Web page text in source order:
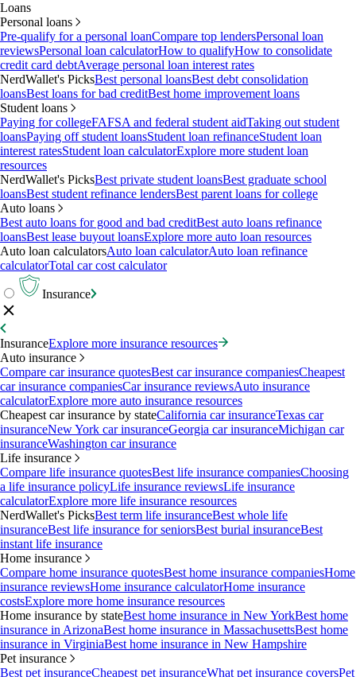
Loans
Personal loans
Pre-qualify for a personal loanCompare top lendersPersonal loan
reviewsPersonal loan calculatorHow to qualifyHow to consolidate
credit card debtAverage personal loan interest rates
NerdWallet's PicksBest personal loansBest debt consolidation
loansBest loans for bad creditBest home improvement loans
Student loans
Paying for collegeFAFSA and federal student aidTaking out student
loansPaying off student loansStudent loan refinanceStudent loan
interest ratesStudent loan calculatorExplore more student loan
resources
NerdWallet's PicksBest private student loansBest graduate school
loansBest student refinance lendersBest parent loans for college
Auto loans
Best auto loans for good and bad creditBest auto loans refinance
loansBest lease buyout loansExplore more auto loan resources
Auto loan calculatorsAuto loan calculatorAuto loan refinance
calculatorTotal car cost calculator
Insurance
InsuranceExplore more insurance resources
Auto insurance
Compare car insurance quotesBest car insurance companiesCheapest
car insurance companiesCar insurance reviewsAuto insurance
calculatorExplore more auto insurance resources
Cheapest car insurance by stateCalifornia car insuranceTexas car
insuranceNew York car insuranceGeorgia car insuranceMichigan car
insuranceWashington car insurance
Life insurance
Compare life insurance quotesBest life insurance companiesChoosing
a life insurance policyLife insurance reviewsLife insurance
calculatorExplore more life insurance resources
NerdWallet's PicksBest term life insuranceBest whole life
insuranceBest life insurance for seniorsBest burial insuranceBest
instant life insurance
Home insurance
Compare home insurance quotesBest home insurance companiesHome
insurance reviewsHome insurance calculatorHome insurance
costsExplore more home insurance resources
Home insurance by stateBest home insurance in New YorkBest home
insurance in ArizonaBest home insurance in MassachusettsBest home
insurance in VirginiaBest home insurance in New Hampshire
Pet insurance
Best pet insuranceCheapest pet insuranceWhat pet insurance coversPet